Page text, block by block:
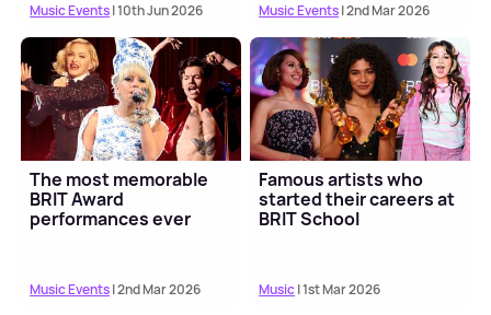
Music Events| 10th Jun 2026 Music Events| 2nd Mar 2026
The most memorable
BRIT Award
performances ever
Music Events| 2nd Mar 2026
Famous artists who
started their careers at
BRIT School
Music| 1st Mar 2026